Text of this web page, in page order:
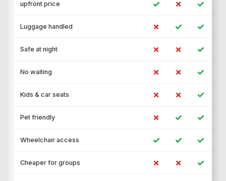
upfront price ✓ ✗ ✓
Luggage handled ✗ ✓ ✓
Safe at night ✗ ✗ ✓
No waiting ✗ ✗ ✓
Kids & car seats ✗ ✗ ✓
Pet friendly ✗ ✓ ✓
Wheelchair access ✓ ✓ ✓
Cheaper for groups ✗ ✗ ✓